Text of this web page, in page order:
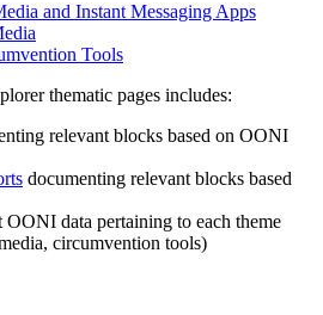
and Instant Messaging Apps
Tools
thematic pages includes:
relevant blocks based on OONI
documenting relevant blocks based
OONI data pertaining to each theme
circumvention tools)